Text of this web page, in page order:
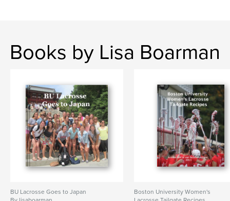
Books by Lisa Boarman
BU Lacrosse Goes to Japan
Boston University Women's